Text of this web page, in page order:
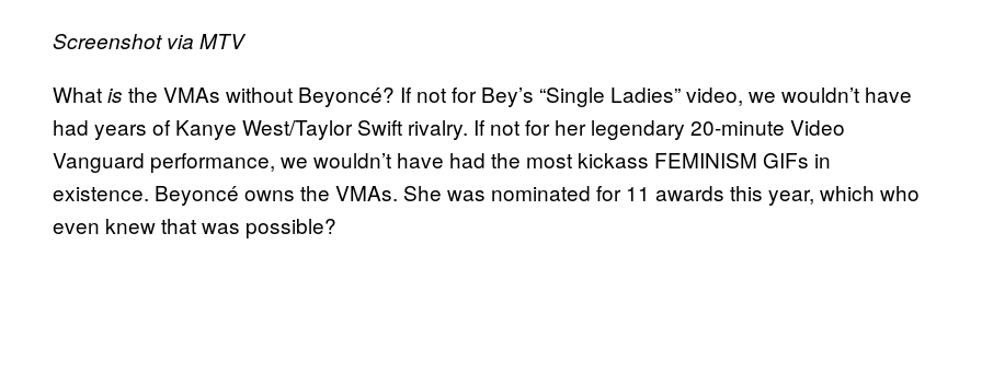
Screenshot via MTV
Whatis the VMAs without Beyoncé? If not for Bey’s “Single Ladies” video, we wouldn’t have
had years of Kanye West/Taylor Swift rivalry. If not for her legendary 20-minute Video
Vanguard performance, we wouldn’t have had the most kickass FEMINISM GIFs in
existence. Beyoncé owns the VMAs. She was nominated for 11 awards this year, which who
even knew that was possible?